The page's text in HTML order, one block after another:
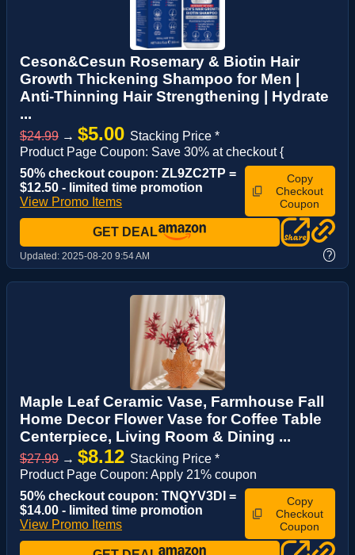
Ceson&Cesun Rosemary & Biotin Hair
Growth Thickening Shampoo for Men |
Anti-Thinning Hair Strengthening | Hydrate
...
$24.99 → $5.00 Stacking Price *
Product Page Coupon: Save 30% at checkout {
50% checkout coupon: ZL9ZC2TP =
$12.50 - limited time promotion
View Promo Items
Copy
Checkout
Coupon
GET DEAL
Updated: 2025-08-20 9:54 AM ?
Maple Leaf Ceramic Vase, Farmhouse Fall
Home Decor Flower Vase for Coffee Table
Centerpiece, Living Room & Dining ...
$27.99 → $8.12 Stacking Price *
Product Page Coupon: Apply 21% coupon
50% checkout coupon: TNQYV3DI =
$14.00 - limited time promotion
View Promo Items
Copy
Checkout
Coupon